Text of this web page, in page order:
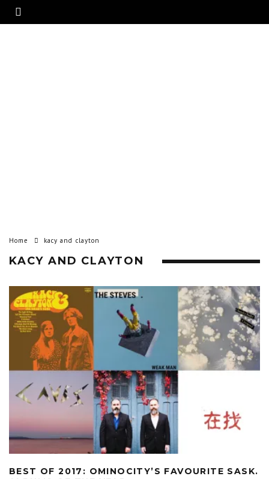
Home kacy and clayton
KACY AND CLAYTON
BEST OF 2017: OMINOCITY’S FAVOURITE SASK.